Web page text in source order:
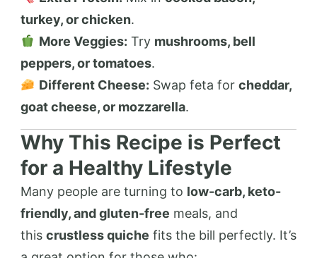
turkey, or chicken.
More Veggies: Try mushrooms, bell
peppers, or tomatoes.
Different Cheese: Swap feta for cheddar,
goat cheese, or mozzarella.
Why This Recipe is Perfect
for a Healthy Lifestyle
Many people are turning to low-carb, keto-
friendly, and gluten-free meals, and
this crustless quiche fits the bill perfectly. It’s